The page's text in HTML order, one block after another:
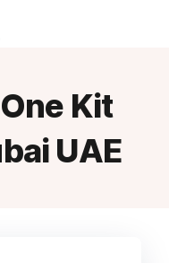
Kit
UAE